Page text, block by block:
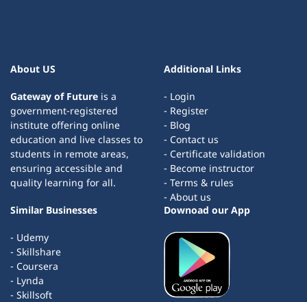
About US
Gateway of Future is a
government-registered
institute offering online
education and live classes to
students in remote areas,
ensuring accessible and
quality learning for all.
Additional Links
- Login
- Register
- Blog
- Contact us
- Certificate validation
- Become instructor
- Terms & rules
- About us
Similar Businesses
- Udemy
- Skillshare
- Coursera
- Lynda
- Skillsoft
Downoad our App